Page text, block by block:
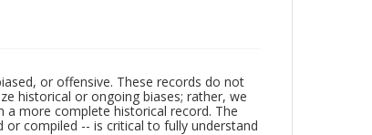
or offensive. These records do not
historical or ongoing biases; rather, we
more complete historical record. The
compiled -- is critical to fully understand